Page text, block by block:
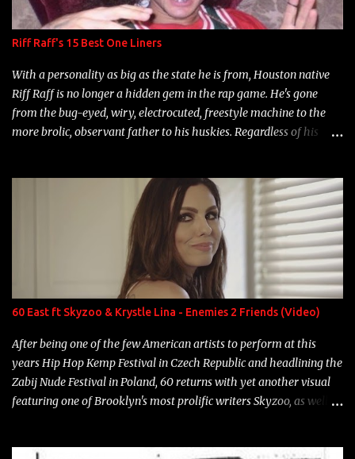
Riff Raff's 15 Best One Liners
With a personality as big as the state he is from, Houston native
Riff Raff is no longer a hidden gem in the rap game. He's gone
from the bug-eyed, wiry, electrocuted, freestyle machine to the
more brolic, observant father to his huskies. Regardless of his
overdue, here are my 15 favorite lines from Riff Raff, a very tough
number to narrow it down to. Song: "Larry Bird" Album: Rap
Game Bon Jovi Year: 2012 "More fifteens in my trunk than
Marcelle's quinceanera" Song: "Ballin' Outta Control" Album:
Single Year: 2013 "I hope you have a beautiful family and your
label is successful, financially" Song: "Versace Python" Album:
Neon Icon Year: 2014 "Tears fall from the castles around my
heart" Song: "Cinnamo...
60 East ft Skyzoo & Krystle Lina - Enemies 2 Friends (Video)
After being one of the few American artists to perform at this
years Hip Hop Kemp Festival in Czech Republic and headlining the
Zabij Nude Festival in Poland, 60 returns with yet another visual
featuring one of Brooklyn's most prolific writers Skyzoo, as well as